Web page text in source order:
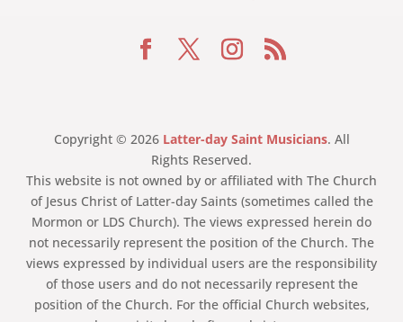
Copyright © 2026 Latter-day Saint Musicians. All
Rights Reserved.
This website is not owned by or affiliated with The Church
of Jesus Christ of Latter-day Saints (sometimes called the
Mormon or LDS Church). The views expressed herein do
not necessarily represent the position of the Church. The
views expressed by individual users are the responsibility
of those users and do not necessarily represent the
position of the Church. For the official Church websites,